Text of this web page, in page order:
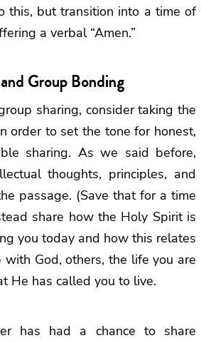
this, but transition into a time of
a verbal “Amen.”
Group Bonding
sharing, consider taking the
order to set the tone for honest,
sharing. As we said before,
thoughts, principles, and
passage. (Save that for a time
share how the Holy Spirit is
you today and how this relates
God, others, the life you are
He has called you to live.
has had a chance to share